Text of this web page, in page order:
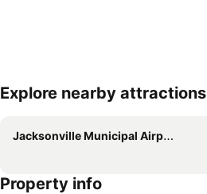
Expand map
Explore nearby attractions
Jacksonville Municipal Airport
Property info